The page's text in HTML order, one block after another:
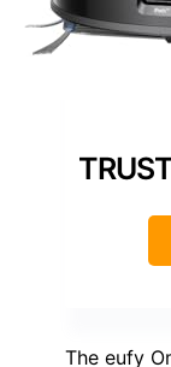
The eufy